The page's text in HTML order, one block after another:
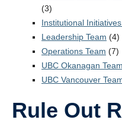
(3)
Institutional
Leadership Team (4)
Operations Team (7)
UBC Okanagan Team
UBC Vancouver
Rule Out